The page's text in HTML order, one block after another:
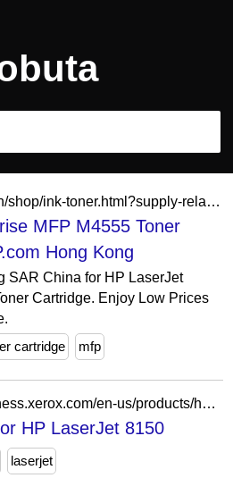
https://www.hp.com/hk-en/shop/ink-toner.html?supply-related=hp-laserjet-enterprise-mfp-m4555-ce502v-
MFP M4555 Toner
Hong Kong
SAR China for HP LaserJet
Cartridge. Enjoy Low Prices
cartridge mfp
https://safetysheets.business.xerox.com/en-us/products/hp-laserjet-8150/
HP LaserJet 8150
laserjet